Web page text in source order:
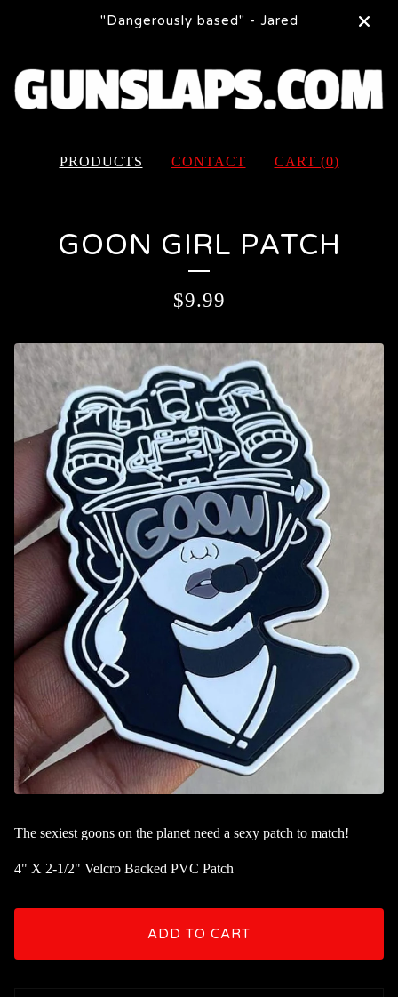
"Dangerously based" - Jared
PRODUCTS CONTACT CART (0)
GOON GIRL PATCH
$9.99
The sexiest goons on the planet need a sexy patch to match!
4" X 2-1/2" Velcro Backed PVC Patch
ADD TO CART